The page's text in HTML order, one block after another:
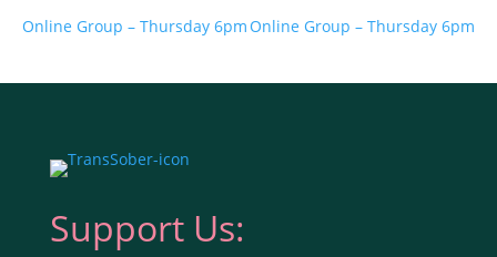
Online Group – Thursday 6pm Online Group – Thursday 6pm
Support Us: